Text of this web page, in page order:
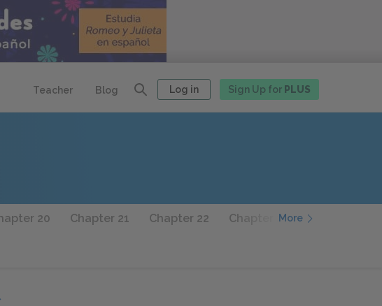
Teacher Blog Log in Sign Up for PLUS
20 Chapter 21 Chapter 22 Chapter 23 Chapter 24
More